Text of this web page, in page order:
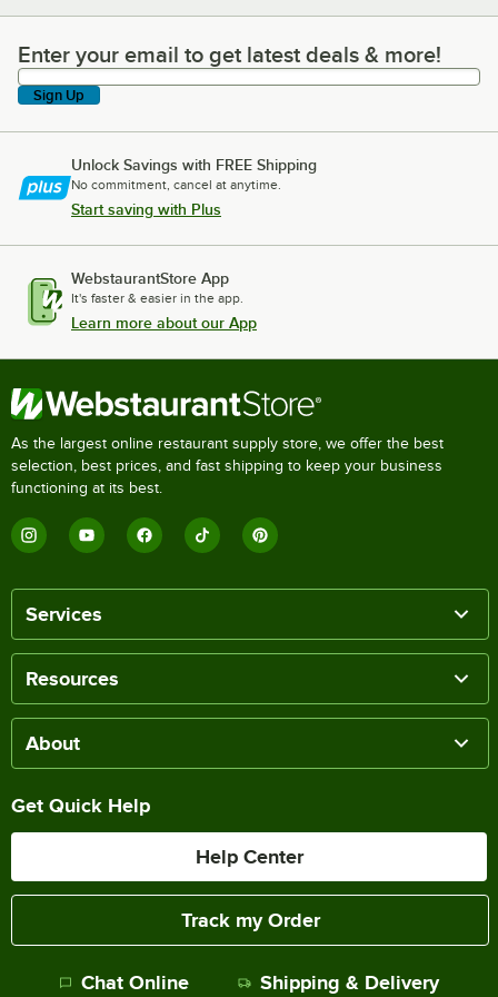
Enter your email to get latest deals & more!
Enter your email to get latest deals & more!
Sign Up
Unlock Savings with FREE Shipping
No commitment, cancel at anytime.
Start saving with Plus
WebstaurantStore App
It's faster & easier in the app.
Learn more about our App
As the largest online restaurant supply store, we offer the best
selection, best prices, and fast shipping to keep your business
functioning at its best.
Services
Resources
About
Get Quick Help
Help Center
Track my Order
Chat Online Shipping & Delivery